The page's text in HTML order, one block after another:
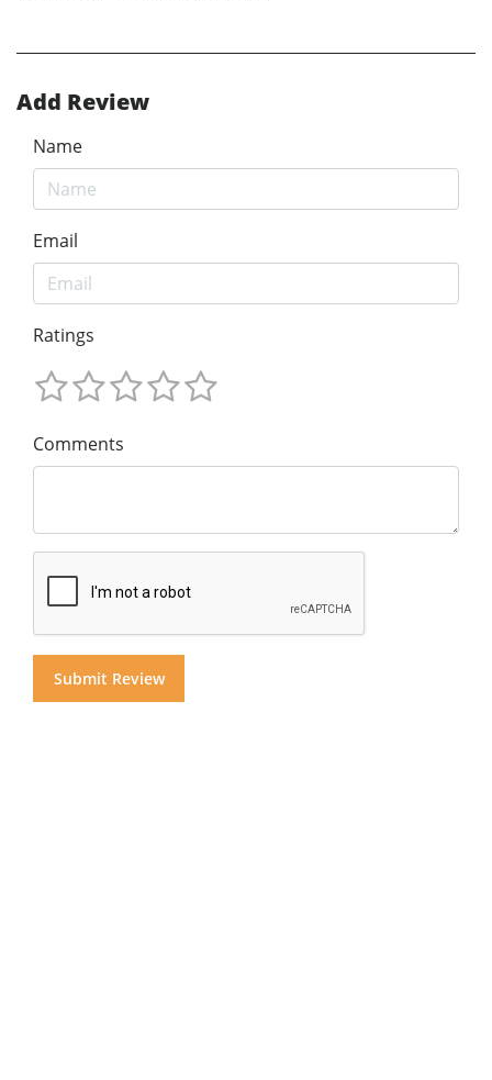
Add Review
Name
Email
Ratings
Comments